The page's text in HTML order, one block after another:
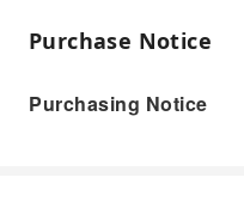
Purchase Notice
Purchasing Notice